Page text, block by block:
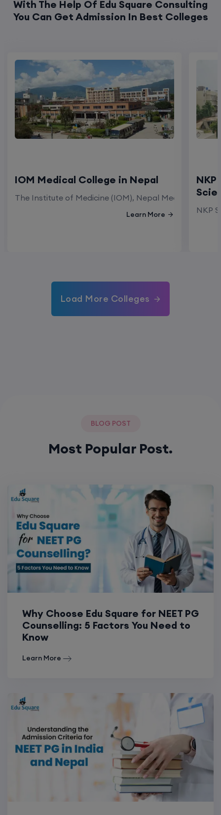
With The Help Of Edu Square Consulting
You Can Get Admission In Best Colleges
IOM Medical College in Nepal
The Institute of Medicine (IOM), Nepal Medical
Learn More NKP
Load More Colleges
BLOG POST
Most Popular Post.
Why Choose Edu Square for NEET PG
Counselling: 5 Factors You Need to
Know
Learn More